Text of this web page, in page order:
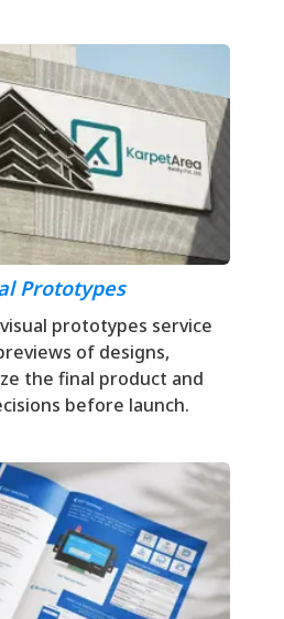
Prototypes
prototypes service
of designs,
the final product and
before launch.